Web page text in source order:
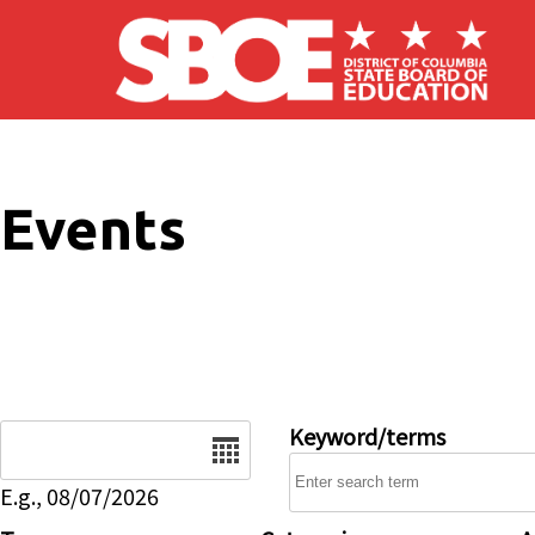
Skip to main content
Events
E.g., 08/07/2026
Keyword/terms